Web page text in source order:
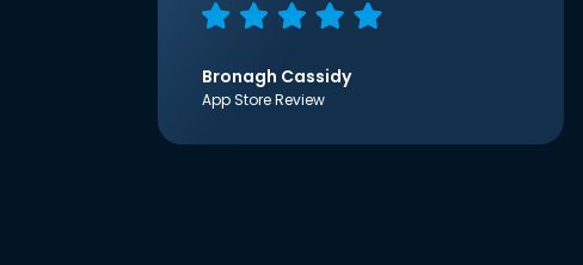
Bronagh Cassidy
App Store Review